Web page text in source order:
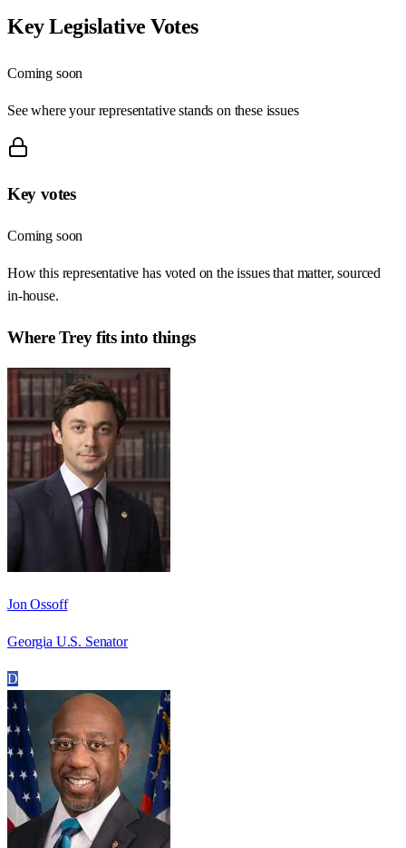
Key Legislative Votes
Coming soon
See where your representative stands on these issues
Key votes
Coming soon
How this representative has voted on the issues that matter, sourced
in-house.
WhereTreyfits into things
Jon Ossoff
Georgia U.S. Senator
D